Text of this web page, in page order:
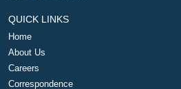
QUICK LINKS
Home
About Us
Careers
Correspondence